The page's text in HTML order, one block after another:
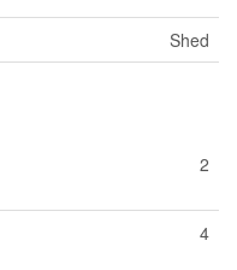
Shed
2
4